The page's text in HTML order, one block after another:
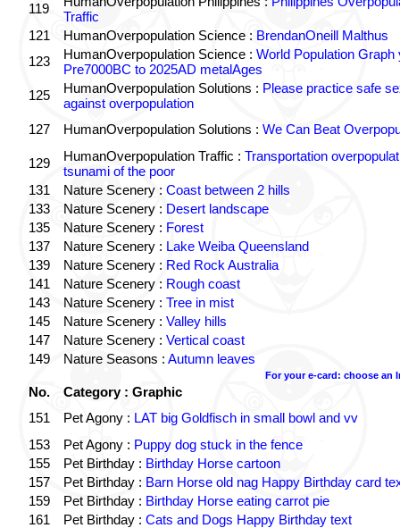
119
Traffic
121
HumanOverpopulation Science : BrendanOneill Malthus
123
HumanOverpopulation Science : World Population Graph
Pre7000BC to 2025AD metalAges
125
HumanOverpopulation Solutions : Please practice safe
against overpopulation
127
HumanOverpopulation Solutions : We Can Beat
129 HumanOverpopulation Traffic : Transportation
tsunami of the poor
131
Nature Scenery : Coast between 2 hills
133
Nature Scenery : Desert landscape
135
Nature Scenery : Forest
137
Nature Scenery : Lake Weiba Queensland
139
Nature Scenery : Red Rock Australia
141
Nature Scenery : Rough coast
143
Nature Scenery : Tree in mist
145
Nature Scenery : Valley hills
147
Nature Scenery : Vertical coast
149
Nature Seasons : Autumn leaves
For your e-card: choose an
No.
Category : Graphic
151
Pet Agony : LAT big Goldfisch in small bowl and vv
153
Pet Agony : Puppy dog stuck in the fence
155
Pet Birthday : Birthday Horse cartoon
157
Pet Birthday : Barn Horse old nag Happy Birthday card
159
Pet Birthday : Birthday Horse eating carrot pie
161
Pet Birthday : Cats and Dogs Happy Birthday text